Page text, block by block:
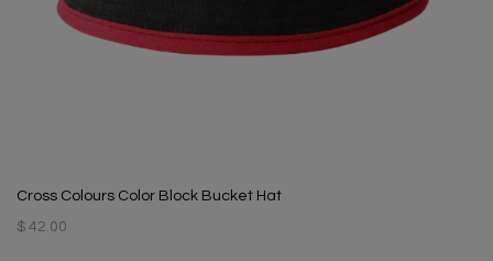
Cross Colours Color Block Bucket Hat
$ 42.00